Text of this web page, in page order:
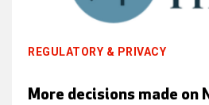
REGULATORY & PRIVACY
More decisions made on